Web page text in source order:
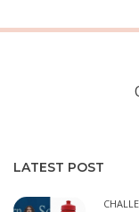
LATEST POST